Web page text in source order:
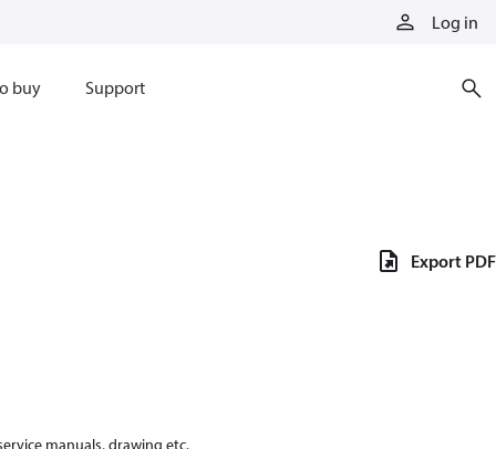
Log in
buy Support
manuals, drawing etc.
Export PDF